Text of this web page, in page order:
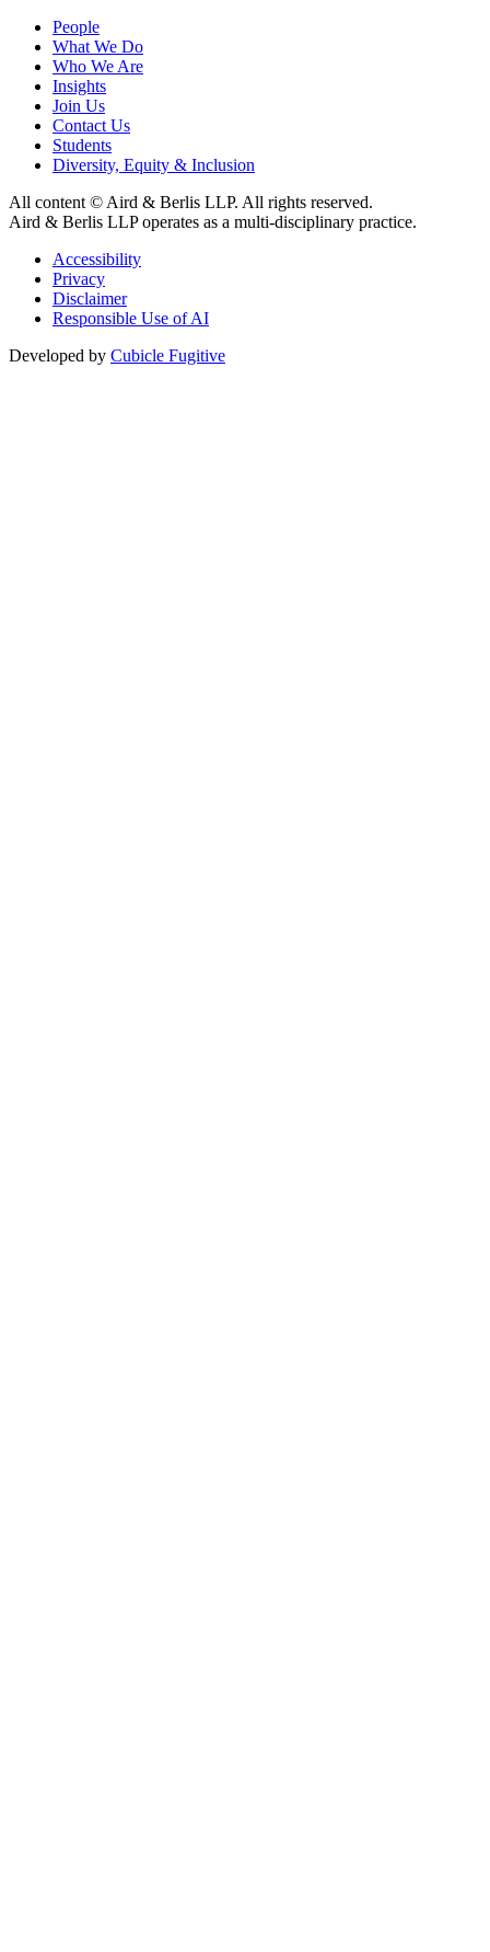
People
What We Do
Who We Are
Insights
Join Us
Contact Us
Students
Diversity, Equity & Inclusion
All content © Aird & Berlis LLP. All rights reserved.
Aird & Berlis LLP operates as a multi-disciplinary practice.
Accessibility
Privacy
Disclaimer
Responsible Use of AI
Developed by Cubicle Fugitive